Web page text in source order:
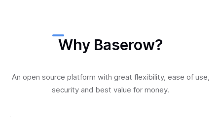
Why Baserow?
An open source platform with great flexibility, ease of use,
security and best value for money.